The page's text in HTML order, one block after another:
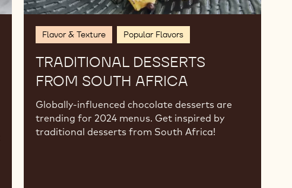
Flavor & Texture Popular Flavors
TRADITIONAL DESSERTS
FROM SOUTH AFRICA
Globally-influenced chocolate desserts are
trending for 2024 menus. Get inspired by
traditional desserts from South Africa!